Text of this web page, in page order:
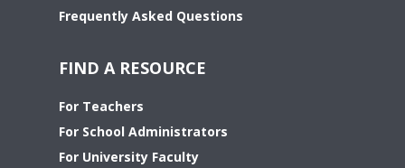
Frequently Asked Questions
FIND A RESOURCE
For Teachers
For School Administrators
For University Faculty